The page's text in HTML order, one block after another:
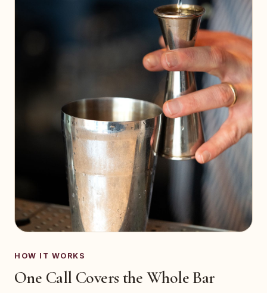
HOW IT WORKS
One Call Covers the Whole Bar